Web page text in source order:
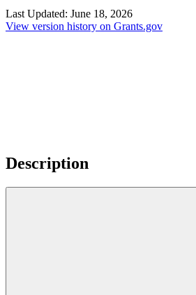
Last Updated: June 18, 2026
View version history on Grants.gov
Description